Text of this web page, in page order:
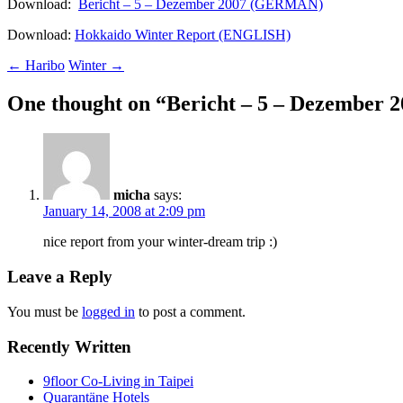
Download: Bericht – 5 – Dezember 2007 (GERMAN)
Download: Hokkaido Winter Report (ENGLISH)
Post
navigation
← Haribo Winter →
One thought on “Bericht – 5 – Dezember
micha says:
January 14, 2008 at 2:09 pm
nice report from your winter-dream trip :)
Leave a Reply
You must be logged in to post a comment.
Recently Written
9floor Co-Living in Taipei
Quarantäne Hotels